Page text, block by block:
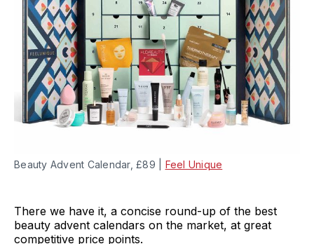
Beauty Advent Calendar, £89 | Feel Unique
There we have it, a concise round-up of the best
beauty advent calendars on the market, at great
competitive price points.